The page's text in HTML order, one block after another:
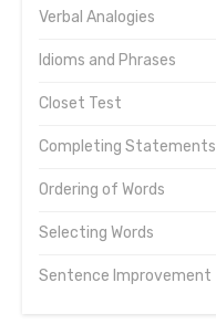
Verbal Analogies
Idioms and Phrases
Closet Test
Completing Statements
Ordering of Words
Selecting Words
Sentence Improvement